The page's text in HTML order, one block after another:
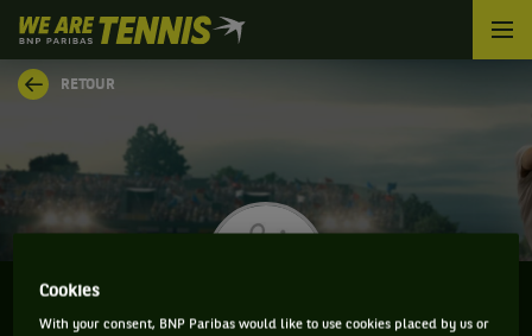
We
are
Tennis
by
Accueil
RETOUR
Cookies
With your consent, BNP Paribas would like to use cookies placed by us or